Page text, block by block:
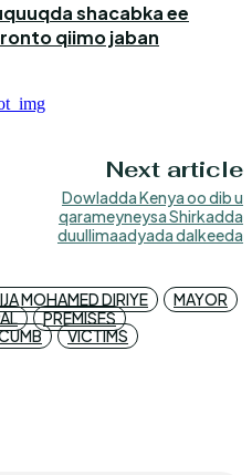
shacabka ee
qiimo jaban
Next article
Dowladda Kenya oo dib u
qarameyneysa Shirkadda
duullimaadyada dalkeeda
MOHAMED DIRIYE
MAYOR
PREMISES
VICTIMS